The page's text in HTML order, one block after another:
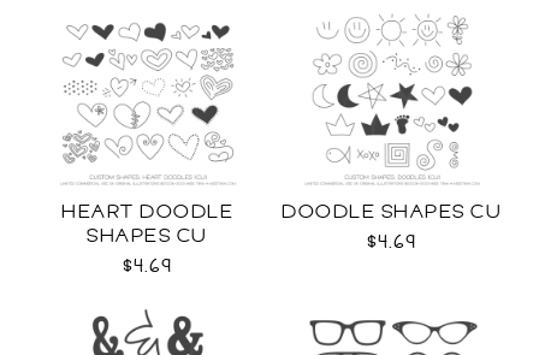
HEART DOODLE
SHAPES CU
$4.69
DOODLE SHAPES CU
$4.69